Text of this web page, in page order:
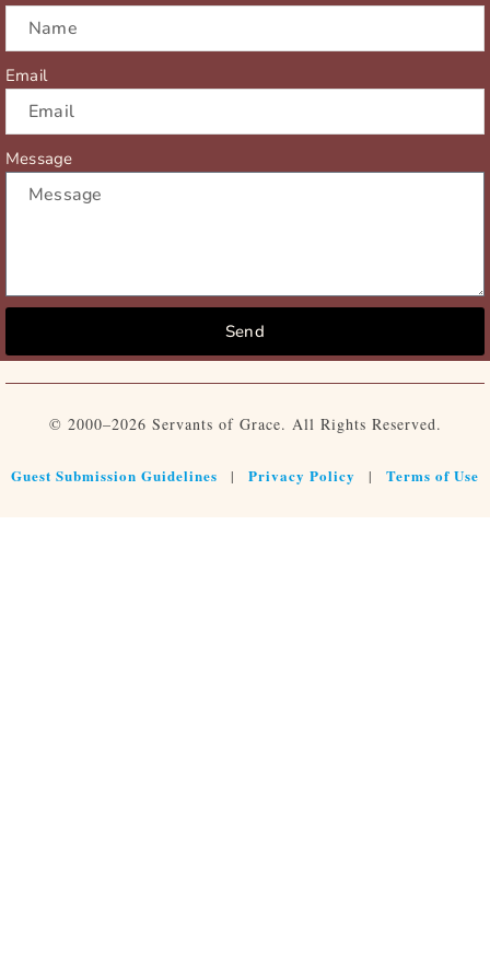
Email
Message
Send
© 2000–2026 Servants of Grace. All Rights Reserved.
Guest Submission Guidelines | Privacy Policy | Terms of Use